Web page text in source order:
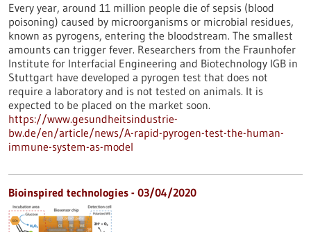
Every year, around 11 million people die of sepsis (blood
poisoning) caused by microorganisms or microbial residues,
known as pyrogens, entering the bloodstream. The smallest
amounts can trigger fever. Researchers from the Fraunhofer
Institute for Interfacial Engineering and Biotechnology IGB in
Stuttgart have developed a pyrogen test that does not
require a laboratory and is not tested on animals. It is
expected to be placed on the market soon.
https://www.gesundheitsindustrie-
bw.de/en/article/news/A-rapid-pyrogen-test-the-human-
immune-system-as-model
Bioinspired technologies - 03/04/2020